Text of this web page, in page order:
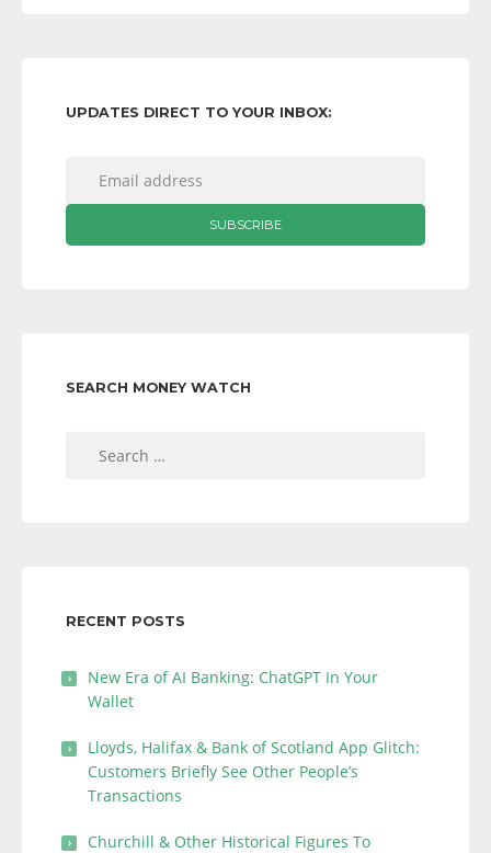
UPDATES DIRECT TO YOUR INBOX:
SEARCH MONEY WATCH
RECENT POSTS
New Era of AI Banking: ChatGPT In Your
Wallet
Lloyds, Halifax & Bank of Scotland App Glitch:
Customers Briefly See Other People’s
Transactions
Churchill & Other Historical Figures To